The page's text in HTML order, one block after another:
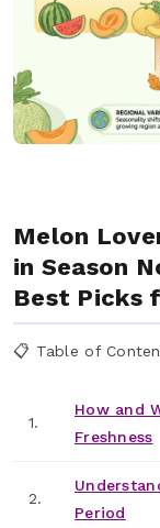
Melon
in Season
Best Picks
📋 Table of
1.
How and
Freshness
2.
Period